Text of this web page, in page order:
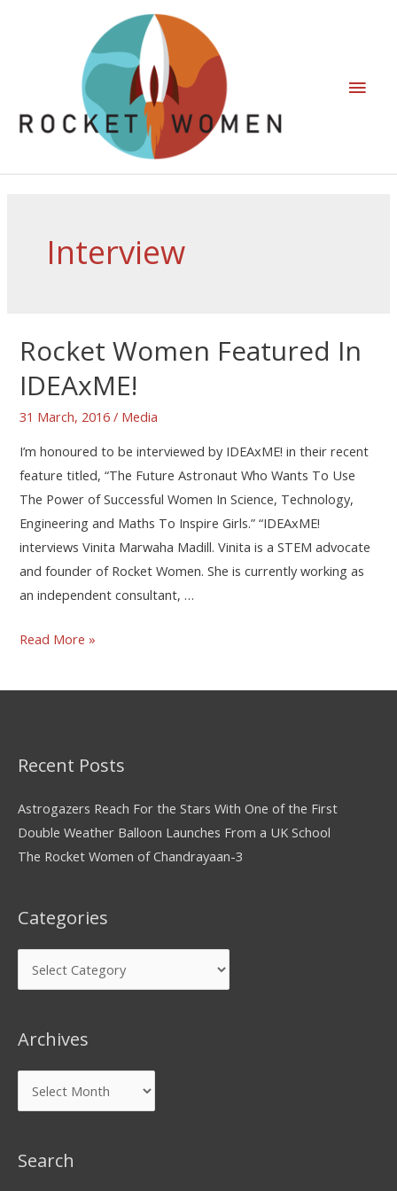
Interview
Rocket Women Featured In
IDEAxME!
31 March, 2016/ Media
I’m honoured to be interviewed by IDEAxME! in their recent
feature titled, “The Future Astronaut Who Wants To Use
The Power of Successful Women In Science, Technology,
Engineering and Maths To Inspire Girls.” “IDEAxME!
interviews Vinita Marwaha Madill. Vinita is a STEM advocate
and founder of Rocket Women. She is currently working as
an independent consultant, …
Read More »
Recent Posts
Astrogazers Reach For the Stars With One of the First
Double Weather Balloon Launches From a UK School
The Rocket Women of Chandrayaan-3
Categories
Archives
Search